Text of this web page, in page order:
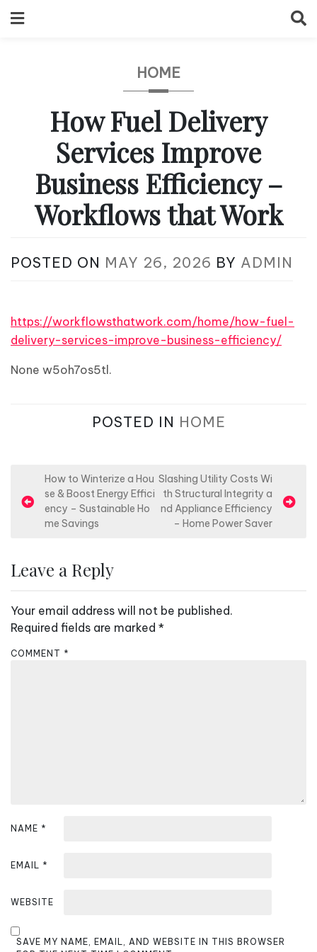
to
HOME
How Fuel Delivery
Services Improve
Business Efficiency –
Workflows that Work
POSTED ON MAY 26, 2026 BY ADMIN
https://workflowsthatwork.com/home/how-fuel-
delivery-services-improve-business-efficiency/
None w5oh7os5tl.
POSTED IN HOME
o
n
v
i
g
How to Winterize a Hou
se & Boost Energy Effici
ency – Sustainable Ho
me Savings
Slashing Utility Costs Wi
th Structural Integrity a
nd Appliance Efficiency
– Home Power Saver
Leave a Reply
Your email address will not be published.
Required fields are marked *
COMMENT *
NAME *
EMAIL *
WEBSITE
SAVE MY NAME, EMAIL, AND WEBSITE IN THIS BROWSER